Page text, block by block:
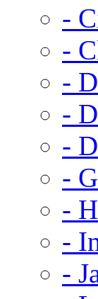
-
-
-
-
-
-
-
-
-